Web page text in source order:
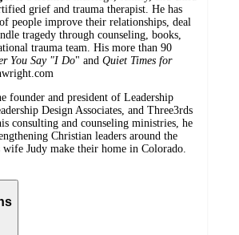
grief and trauma therapist. He has
people improve their relationships, deal
tragedy through counseling, books,
trauma team. His more than 90
You Say "I Do" and Quiet Times for
founder and president of Leadership
Design Associates, and Three3rds
consulting and counseling ministries, he
Christian leaders around the
Judy make their home in Colorado.